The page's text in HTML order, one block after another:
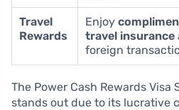
Travel
Rewards
Enjoy
travel insurance
foreign
The Power Cash Rewards Visa
stands out due to its lucrative